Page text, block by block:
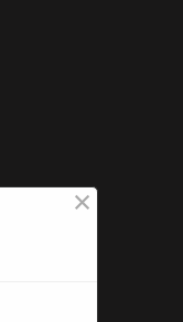
×